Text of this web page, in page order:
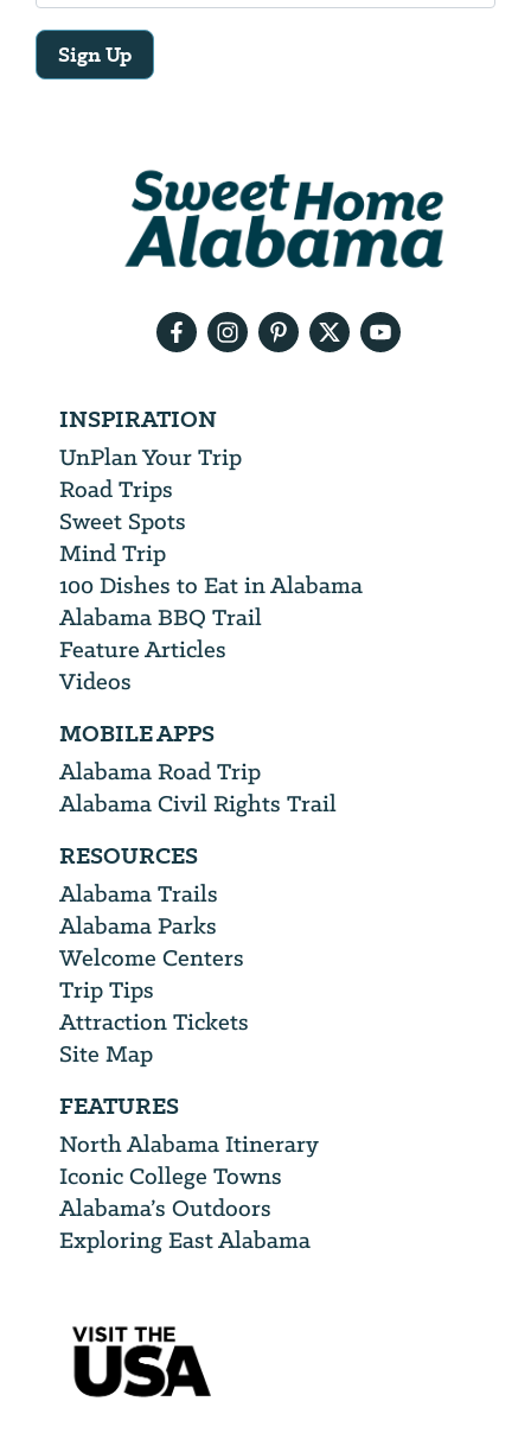
Sign Up
INSPIRATION
UnPlan Your Trip
Road Trips
Sweet Spots
Mind Trip
100 Dishes to Eat in Alabama
Alabama BBQ Trail
Feature Articles
Videos
MOBILE APPS
Alabama Road Trip
Alabama Civil Rights Trail
RESOURCES
Alabama Trails
Alabama Parks
Welcome Centers
Trip Tips
Attraction Tickets
Site Map
FEATURES
North Alabama Itinerary
Iconic College Towns
Alabama’s Outdoors
Exploring East Alabama